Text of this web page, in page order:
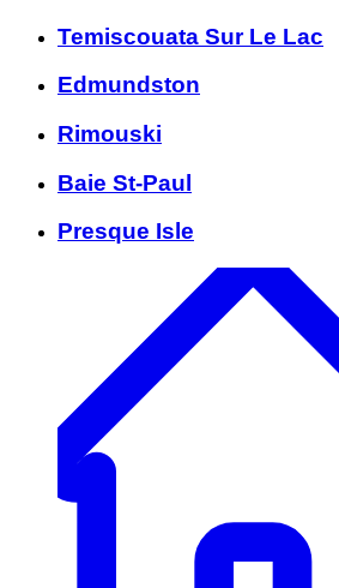
Temiscouata Sur Le Lac
Edmundston
Rimouski
Baie St-Paul
Presque Isle